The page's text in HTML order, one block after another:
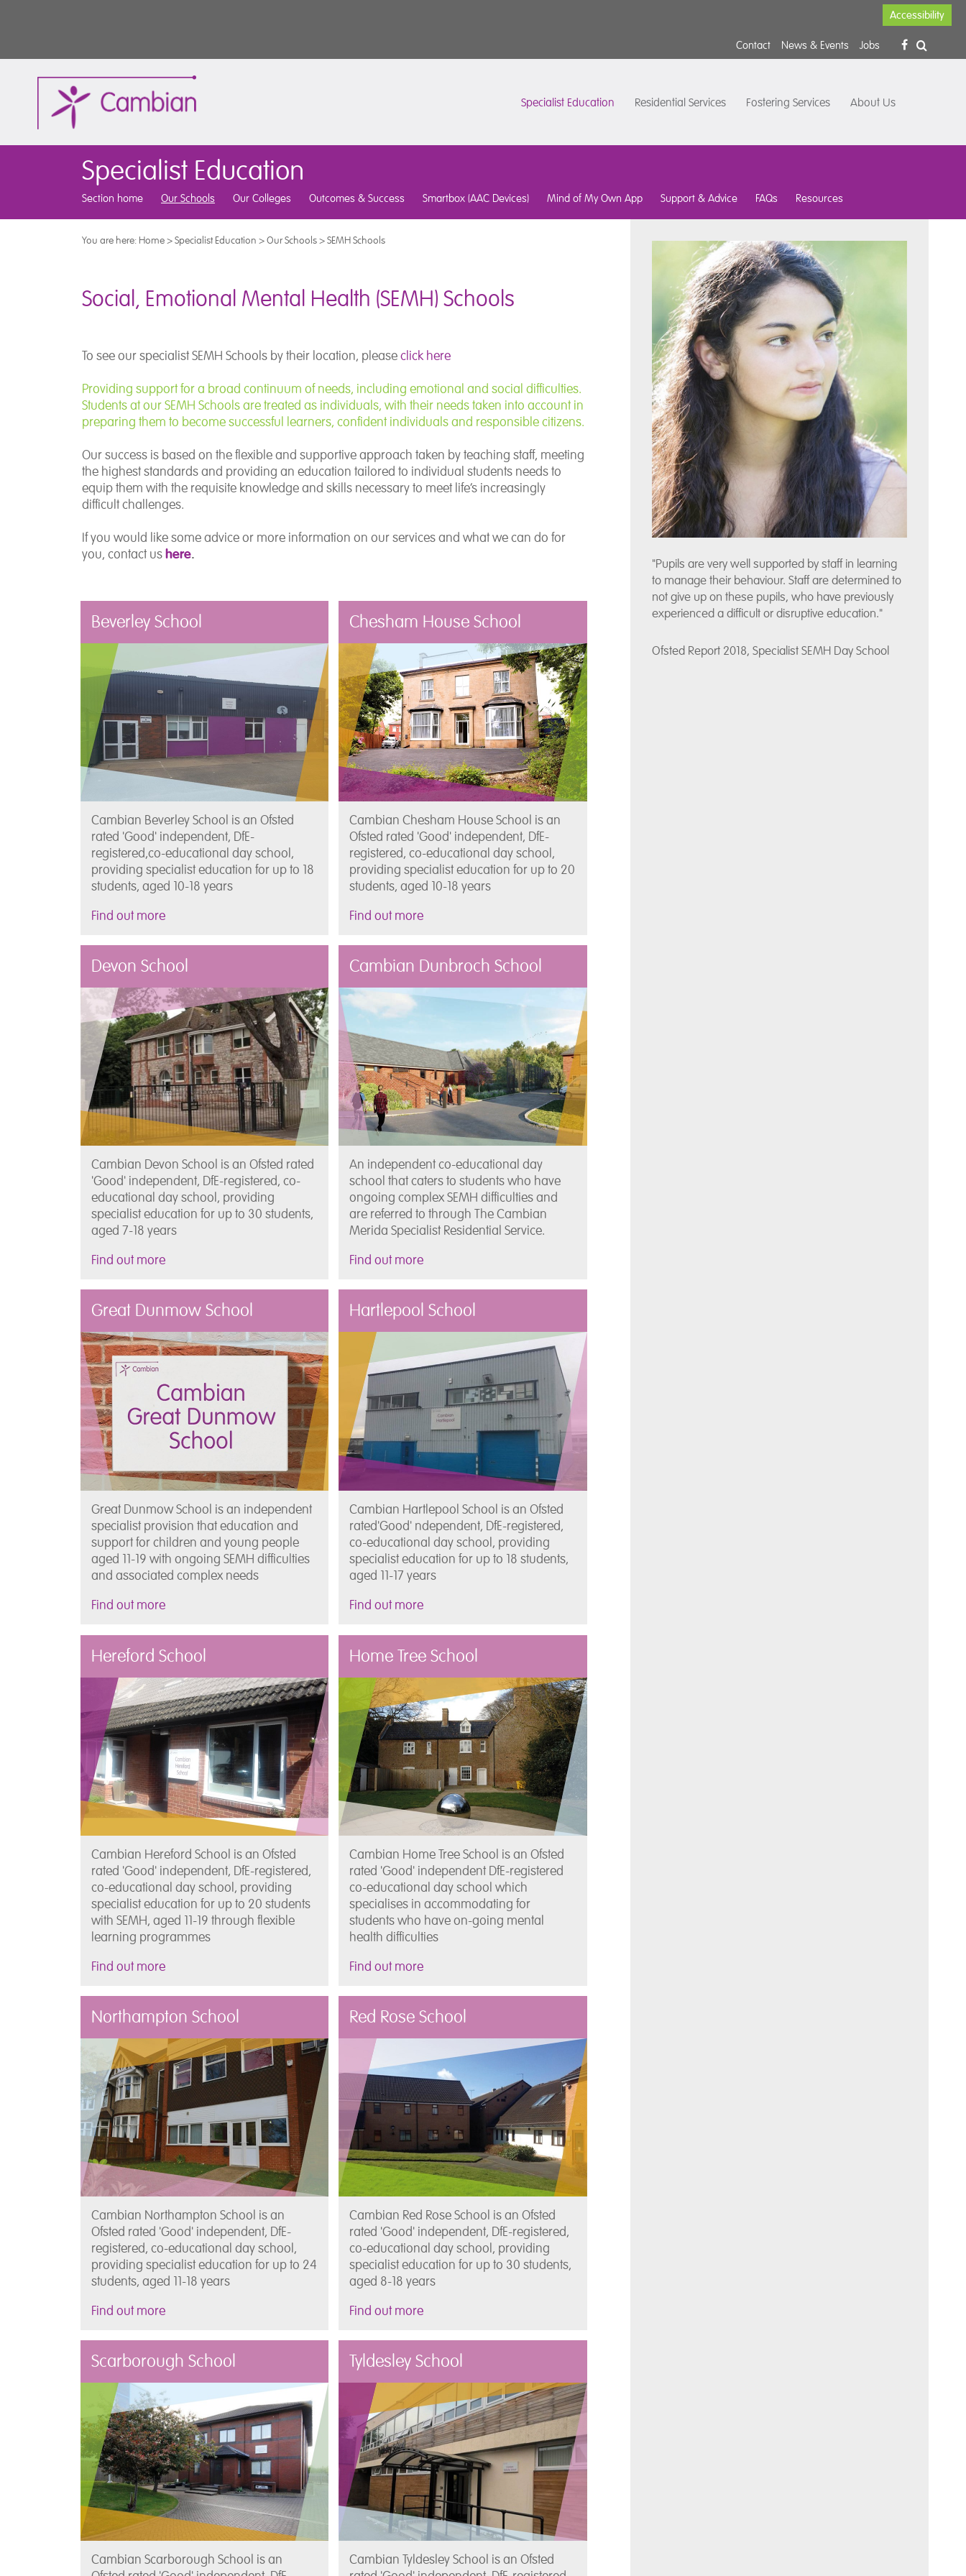
Accessibility
Contact News & Events Jobs
Specialist Education Residential Services Fostering Services About Us
Specialist Education
Section home Our Schools Our Colleges Outcomes & Success Smartbox (AAC Devices) Mind of My Own App Support & Advice FAQs Resources
You are here: Home>Specialist Education >Our Schools>SEMH Schools
Social, Emotional Mental Health (SEMH) Schools
To see our specialist SEMH Schools by their location, pleaseclick here
Providing support for a broad continuum of needs, including emotional and social difficulties.
Students at our SEMH Schools are treated as individuals, with their needs taken into account in
preparing them to become successful learners, confident individuals and responsible citizens.
Our success is based on the flexible and supportive approach taken by teaching staff, meeting
the highest standards and providing an education tailored to individual students needs to
equip them with the requisite knowledge and skills necessary to meet life’s increasingly
difficult challenges.
If you would like some advice or more information on our services and what we can do for
you, contact ushere.
Beverley School
Cambian Beverley School is an Ofsted
rated 'Good' independent, DfE-
registered,co-educational day school,
providing specialist education for up to 18
students, aged 10-18 years
Find out more
Chesham House School
Cambian Chesham House School is an
Ofsted rated 'Good' independent, DfE-
registered, co-educational day school,
providing specialist education for up to 20
students, aged 10-18 years
Find out more
Devon School
Cambian Devon School is an Ofsted rated
'Good' independent, DfE-registered, co-
educational day school, providing
specialist education for up to 30 students,
aged 7-18 years
Find out more
Cambian Dunbroch School
An independent co-educational day
school that caters to students who have
ongoing complex SEMH difficulties and
are referred to through The Cambian
Merida Specialist Residential Service.
Find out more
Great Dunmow School
Great Dunmow School is an independent
specialist provision that education and
support for children and young people
aged 11-19 with ongoing SEMH difficulties
and associated complex needs
Find out more
Hartlepool School
Cambian Hartlepool School is an Ofsted
rated'Good' ndependent, DfE-registered,
co-educational day school, providing
specialist education for up to 18 students,
aged 11-17 years
Find out more
Hereford School
Cambian Hereford School is an Ofsted
rated 'Good' independent, DfE-registered,
co-educational day school, providing
specialist education for up to 20 students
with SEMH, aged 11-19 through flexible
learning programmes
Find out more
Home Tree School
Cambian Home Tree School is an Ofsted
rated 'Good' independent DfE-registered
co-educational day school which
specialises in accommodating for
students who have on-going mental
health difficulties
Find out more
Northampton School
Cambian Northampton School is an
Ofsted rated 'Good' independent, DfE-
registered, co-educational day school,
providing specialist education for up to 24
students, aged 11-18 years
Find out more
Red Rose School
Cambian Red Rose School is an Ofsted
rated 'Good' independent, DfE-registered,
co-educational day school, providing
specialist education for up to 30 students,
aged 8-18 years
Find out more
Scarborough School
Cambian Scarborough School is an
Tyldesley School
Cambian Tyldesley School is an Ofsted
"Pupils are very well supported by staff in learning
to manage their behaviour. Staff are determined to
not give up on these pupils, who have previously
experienced a difficult or disruptive education."
Ofsted Report 2018, Specialist SEMH Day School